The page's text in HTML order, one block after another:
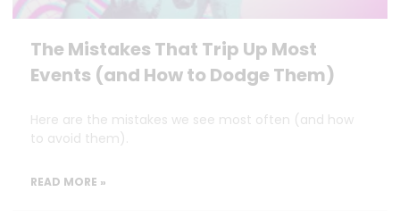
The Mistakes That Trip Up Most
Events (and How to Dodge Them)
Here are the mistakes we see most often (and how
to avoid them).
READ MORE »